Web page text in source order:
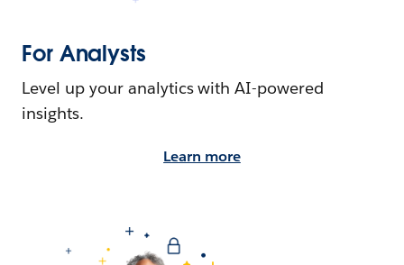
For Analysts
Level up your analytics with AI-powered
insights.
Learn more